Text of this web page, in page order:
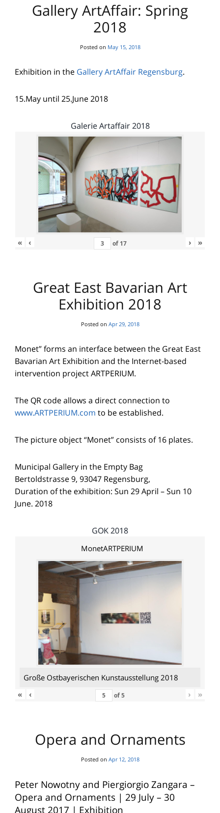
Gallery ArtAffair: Spring
2018
Posted on May 15, 2018
Exhibition in the Gallery ArtAffair Regensburg.
15.May until 25.June 2018
Galerie Artaffair 2018
« ‹ of 17 › »
Great East Bavarian Art
Exhibition 2018
Posted on Apr 29, 2018
Monet” forms an interface between the Great East
Bavarian Art Exhibition and the Internet-based
intervention project ARTPERIUM.
The QR code allows a direct connection to
www.ARTPERIUM.com to be established.
The picture object “Monet” consists of 16 plates.
Municipal Gallery in the Empty Bag
Bertoldstrasse 9, 93047 Regensburg,
Duration of the exhibition: Sun 29 April – Sun 10
June. 2018
GOK 2018
MonetARTPERIUM
Große Ostbayerischen Kunstausstellung 2018
«
‹ of5 › »
Opera and Ornaments
Posted on Apr 12, 2018
Peter Nowotny and Piergiorgio Zangara –
Opera and Ornaments | 29 July – 30
August 2017 | Exhibition